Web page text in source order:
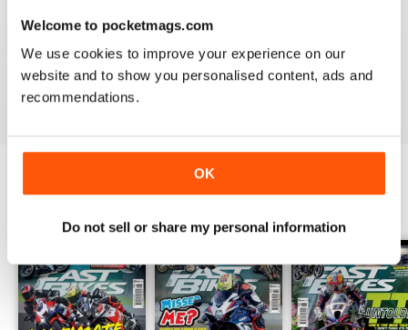
Welcome to pocketmags.com
We use cookies to improve your experience on our
website and to show you personalised content, ads and
recommendations.
OK
Do not sell or share my personal information
DEFINITIVE MAG FOR SPORTSBIKE FANS
Definitive mag for sportsbike fans
Reviewed 07 July 2019